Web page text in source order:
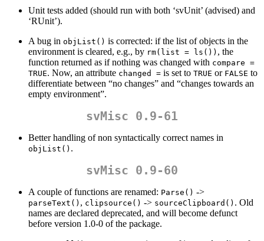
Unit tests added (should run with both ‘svUnit’ (advised) and
‘RUnit’).
A bug in objList() is corrected: if the list of objects in the
environment is cleared, e.g., by rm(list = ls()) , the
function returned as if nothing was changed with compare =
TRUE. Now, an attribute changed = is set to TRUE or FALSE to
differentiate between “no changes” and “changes towards an
empty environment”.
svMisc 0.9-61
Better handling of non syntactically correct names in
objList() .
svMisc 0.9-60
A couple of functions are renamed: Parse() ->
parseText() , clipsource() -> sourceClipboard() . Old
names are declared deprecated, and will become defunct
before version 1.0-0 of the package.